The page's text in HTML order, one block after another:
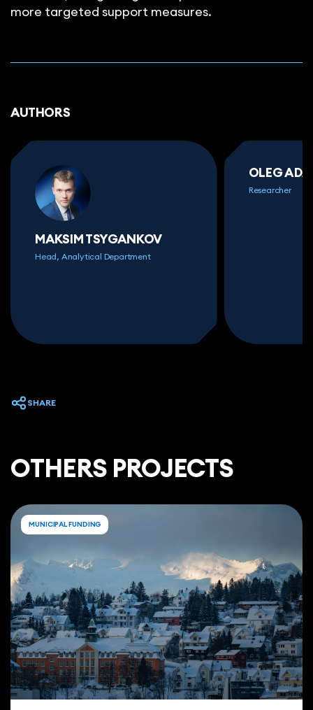
more targeted support measures.
AUTHORS
MAKSIM TSYGANKOV
Head, Analytical Department
OLEG
Researcher
SHARE
ОTHERS PROJECTS
MUNICIPAL FUNDING